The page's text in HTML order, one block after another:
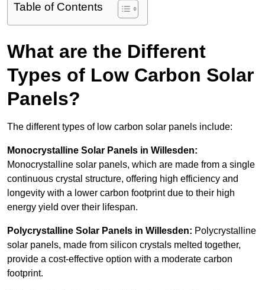
Table of Contents
What are the Different
Types of Low Carbon Solar
Panels?
The different types of low carbon solar panels include:
Monocrystalline Solar Panels in Willesden:
Monocrystalline solar panels, which are made from a single
continuous crystal structure, offering high efficiency and
longevity with a lower carbon footprint due to their high
energy yield over their lifespan.
Polycrystalline Solar Panels in Willesden: Polycrystalline
solar panels, made from silicon crystals melted together,
provide a cost-effective option with a moderate carbon
footprint.